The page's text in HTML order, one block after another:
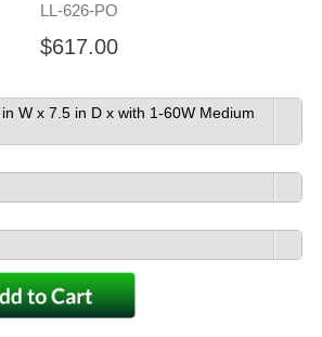
LL-626-PO
$617.00
W x 7.5 in D x with 1-60W Medium